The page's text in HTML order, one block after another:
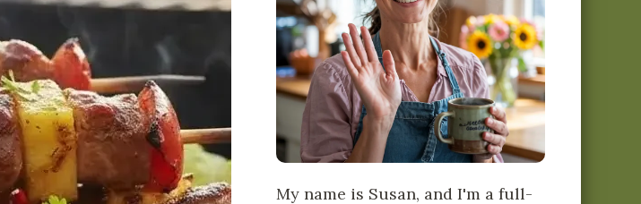
My name is Susan, and I'm a full-